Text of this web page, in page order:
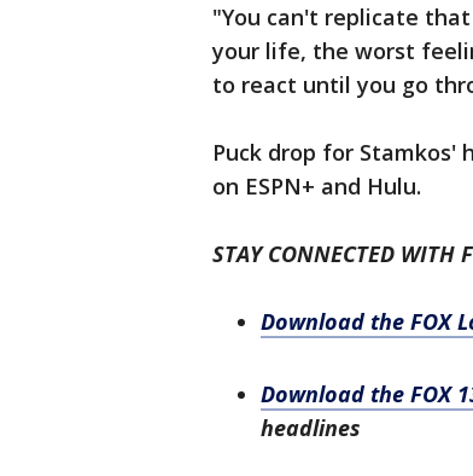
"You can't replicate
your life, the worst
to react until you go
Puck drop for Stamkos'
on ESPN+ and Hulu.
STAY CONNECTED WITH
Download the FOX
Download the FOX
headlines